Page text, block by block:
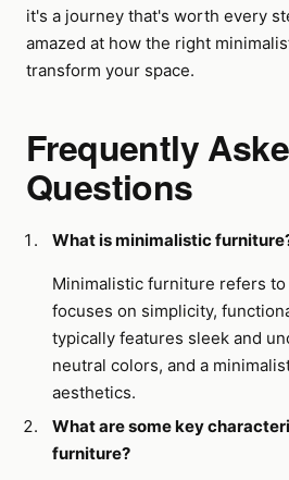
it's a journey that's worth every
amazed at how the right
transform your space.
Frequently
Questions
What is minimalistic
Minimalistic furniture refers
focuses on simplicity,
typically features sleek and
neutral colors, and a
aesthetics.
What are some key
furniture?